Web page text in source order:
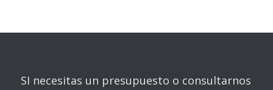
SI necesitas un presupuesto o consultarnos